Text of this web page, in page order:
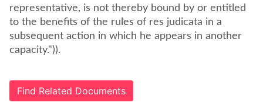
representative, is not thereby bound by or entitled
to the benefits of the rules of res judicata in a
subsequent action in which he appears in another
capacity.")).
Find Related Documents